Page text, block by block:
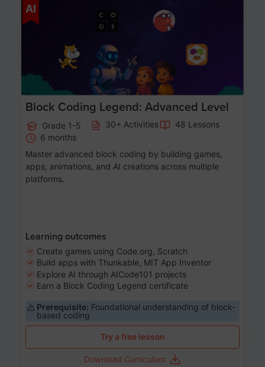
AI
Block Coding Legend: Advanced Level
Grade 1-5 30+ Activities
48 Lessons
6 months
Master advanced block coding by building games,
apps, animations, and AI creations across multiple
platforms.
Learning outcomes
Create games using Code.org, Scratch
Build apps with Thunkable, MIT App Inventor
Explore AI through AICode101 projects
Earn a Block Coding Legend certificate
Prerequisite: Foundational understanding of block-
based coding
Try a free lesson
Download Curriculum